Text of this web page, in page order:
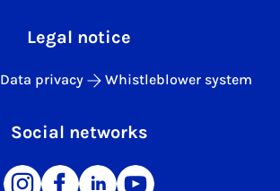
Legal notice
Data privacy Whistleblower system
Social networks